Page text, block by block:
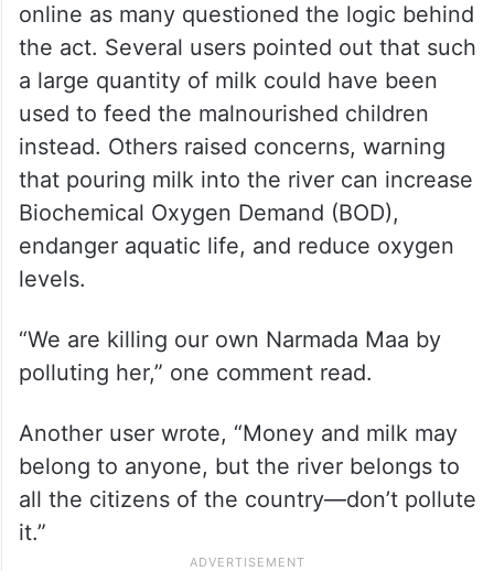
online as many questioned the logic behind
the act. Several users pointed out that such
a large quantity of milk could have been
used to feed the malnourished children
instead. Others raised concerns, warning
that pouring milk into the river can increase
Biochemical Oxygen Demand (BOD),
endanger aquatic life, and reduce oxygen
levels.
“We are killing our own Narmada Maa by
polluting her,” one comment read.
Another user wrote, “Money and milk may
belong to anyone, but the river belongs to
all the citizens of the country—don’t pollute
it.”